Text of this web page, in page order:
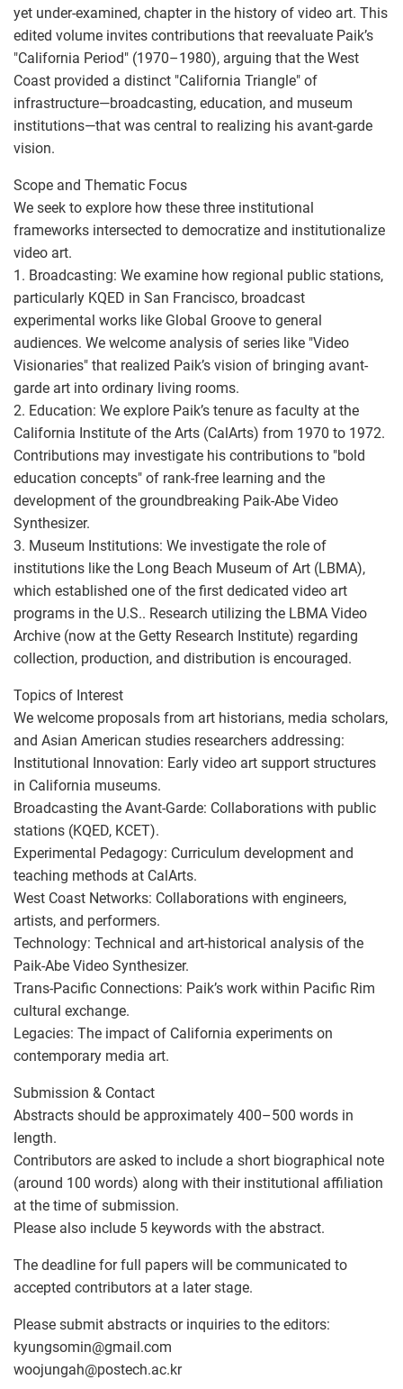
yet under-examined, chapter in the history of video art. This
edited volume invites contributions that reevaluate Paik’s
"California Period" (1970–1980), arguing that the West
Coast provided a distinct "California Triangle" of
infrastructure—broadcasting, education, and museum
institutions—that was central to realizing his avant-garde
vision.
Scope and Thematic Focus
We seek to explore how these three institutional
frameworks intersected to democratize and institutionalize
video art.
1. Broadcasting: We examine how regional public stations,
particularly KQED in San Francisco, broadcast
experimental works like Global Groove to general
audiences. We welcome analysis of series like "Video
Visionaries" that realized Paik’s vision of bringing avant-
garde art into ordinary living rooms.
2. Education: We explore Paik’s tenure as faculty at the
California Institute of the Arts (CalArts) from 1970 to 1972.
Contributions may investigate his contributions to "bold
education concepts" of rank-free learning and the
development of the groundbreaking Paik-Abe Video
Synthesizer.
3. Museum Institutions: We investigate the role of
institutions like the Long Beach Museum of Art (LBMA),
which established one of the first dedicated video art
programs in the U.S.. Research utilizing the LBMA Video
Archive (now at the Getty Research Institute) regarding
collection, production, and distribution is encouraged.
Topics of Interest
We welcome proposals from art historians, media scholars,
and Asian American studies researchers addressing:
Institutional Innovation: Early video art support structures
in California museums.
Broadcasting the Avant-Garde: Collaborations with public
stations (KQED, KCET).
Experimental Pedagogy: Curriculum development and
teaching methods at CalArts.
West Coast Networks: Collaborations with engineers,
artists, and performers.
Technology: Technical and art-historical analysis of the
Paik-Abe Video Synthesizer.
Trans-Pacific Connections: Paik’s work within Pacific Rim
cultural exchange.
Legacies: The impact of California experiments on
contemporary media art.
Submission & Contact
Abstracts should be approximately 400–500 words in
length.
Contributors are asked to include a short biographical note
(around 100 words) along with their institutional affiliation
at the time of submission.
Please also include 5 keywords with the abstract.
The deadline for full papers will be communicated to
accepted contributors at a later stage.
Please submit abstracts or inquiries to the editors:
kyungsomin@gmail.com
woojungah@postech.ac.kr